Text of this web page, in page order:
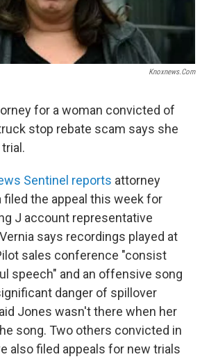
Knoxnews.com
for a woman convicted of
stop rebate scam says she
Sentinel reports attorney
filed the appeal this week for
J account representative
says recordings played at
sales conference "consist
speech" and an offensive song
danger of spillover
Jones wasn't there when her
song. Two others convicted in
also filed appeals for new trials